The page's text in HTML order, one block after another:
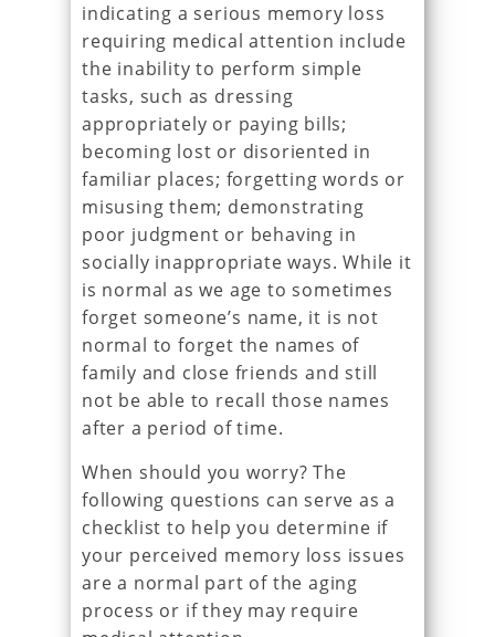
indicating a serious memory loss
requiring medical attention include
the inability to perform simple
tasks, such as dressing
appropriately or paying bills;
becoming lost or disoriented in
familiar places; forgetting words or
misusing them; demonstrating
poor judgment or behaving in
socially inappropriate ways. While it
is normal as we age to sometimes
forget someone’s name, it is not
normal to forget the names of
family and close friends and still
not be able to recall those names
after a period of time.
When should you worry? The
following questions can serve as a
checklist to help you determine if
your perceived memory loss issues
are a normal part of the aging
process or if they may require